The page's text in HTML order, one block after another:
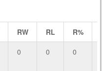
RW RL R%
0 0 0